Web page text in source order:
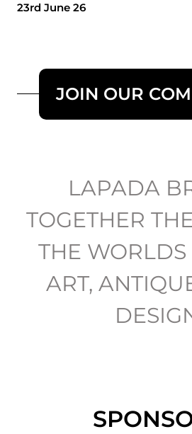
23rd June 26
JOIN OUR
LAPADA
TOGETHER
THE
ART,